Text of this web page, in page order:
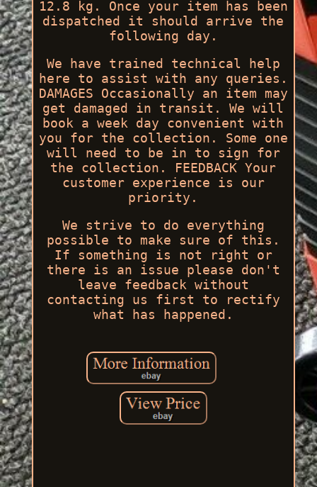
12.8 kg. Once your item has been
dispatched it should arrive the
following day.
We have trained technical help
here to assist with any queries.
DAMAGES Occasionally an item may
get damaged in transit. We will
book a week day convenient with
you for the collection. Some one
will need to be in to sign for
the collection. FEEDBACK Your
customer experience is our
priority.
We strive to do everything
possible to make sure of this.
If something is not right or
there is an issue please don't
leave feedback without
contacting us first to rectify
what has happened.